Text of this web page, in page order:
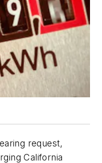
request,
California